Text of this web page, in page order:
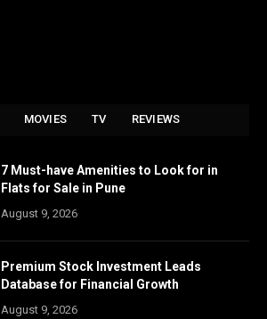
MOVIES TV REVIEWS
7 Must-have Amenities to Look for in
Flats for Sale in Pune
August 9, 2026
Premium Stock Investment Leads
Database for Financial Growth
August 9, 2026